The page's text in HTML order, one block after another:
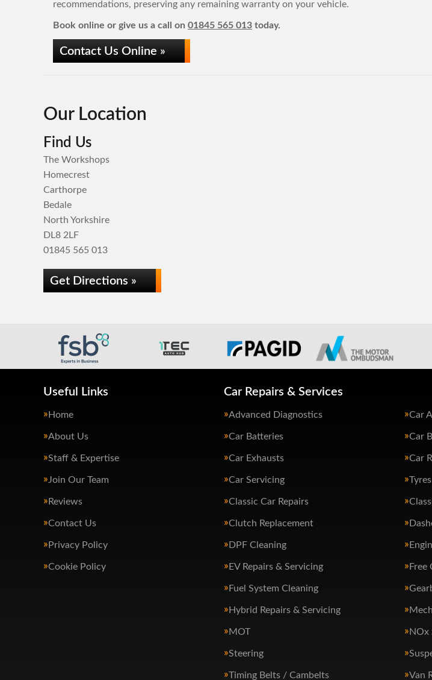
recommendations, preserving any remaining warranty on your vehicle.
Book online or give us a call on 01845 565 013 today.
Contact Us Online »
Our Location
Find Us
The Workshops
Homecrest
Carthorpe
Bedale
North Yorkshire
DL8 2LF
01845 565 013
Get Directions »
Useful Links
Home
About Us
Staff & Expertise
Join Our Team
Reviews
Contact Us
Privacy Policy
Cookie Policy
Car Repairs & Services
Advanced Diagnostics Car
Car Batteries Car
Car Exhausts Car
Car Servicing Tyres
Classic Car Repairs
Clutch Replacement
DPF Cleaning
EV Repairs & Servicing Free
Fuel System Cleaning
Hybrid Repairs & Servicing
MOT NOx
Steering
Timing Belts / Cambelts Van